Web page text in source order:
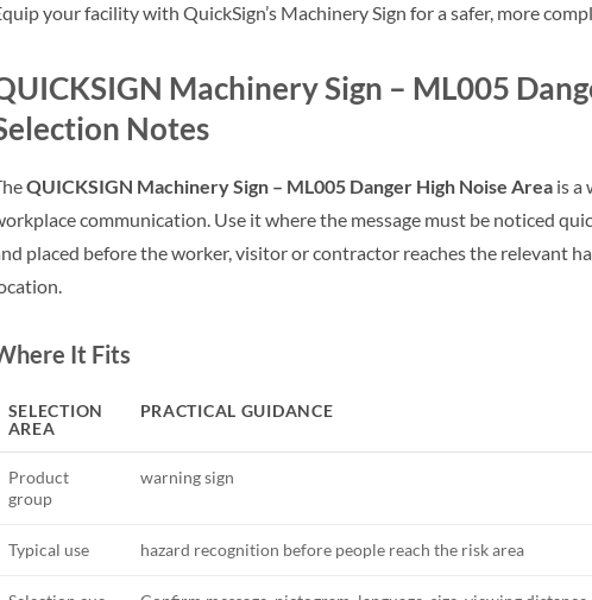
your facility with QuickSign’s Machinery Sign for a safer, more
Machinery Sign – ML005
Notes
QUICKSIGN Machinery Sign – ML005 Danger High Noise Areais a
communication. Use it where the message must be noticed
placed before the worker, visitor or contractor reaches the relevant
It Fits
SELECTION
AREA
PRACTICAL GUIDANCE
Product
group
warning sign
Typical use hazard recognition before people reach the risk area